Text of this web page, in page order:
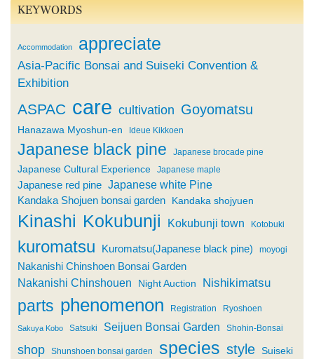
KEYWORDS
Accommodation appreciate
Asia-Pacific Bonsai and Suiseki Convention &
Exhibition
ASPAC care cultivation Goyomatsu
Hanazawa Myoshun-en Ideue Kikkoen
Japanese black pine Japanese brocade pine
Japanese Cultural Experience Japanese maple
Japanese red pine Japanese white Pine
Kandaka Shojuen bonsai garden Kandaka shojyuen
Kinashi Kokubunji Kokubunji town Kotobuki
kuromatsu Kuromatsu(Japanese black pine) moyogi
Nakanishi Chinshoen Bonsai Garden
Nakanishi Chinshouen Night Auction Nishikimatsu
parts phenomenon Registration Ryoshoen
Sakuya Kobo Satsuki Seijuen Bonsai Garden Shohin-Bonsai
shop Shunshoen bonsai garden species style Suiseki